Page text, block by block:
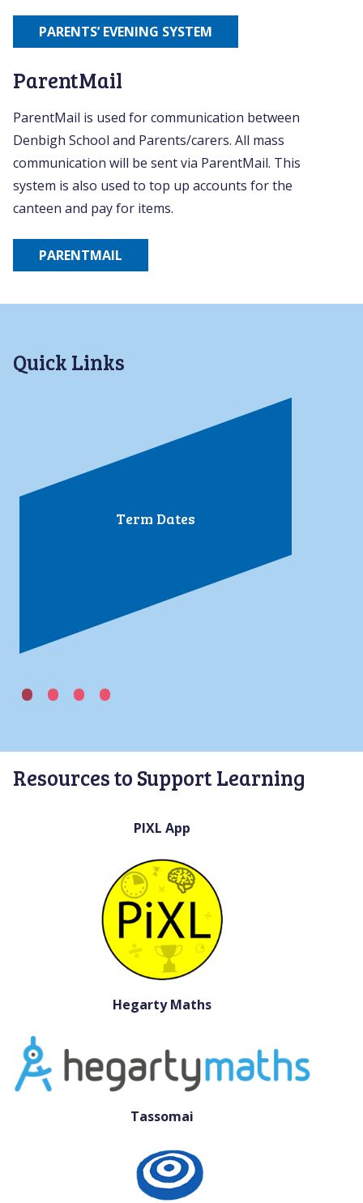
PARENTS’ EVENING SYSTEM
ParentMail
ParentMail is used for communication between
Denbigh School and Parents/carers. All mass
communication will be sent via ParentMail. This
system is also used to top up accounts for the
canteen and pay for items.
PARENTMAIL
Quick Links
Term Dates
Resources to Support Learning
PIXL App
Hegarty Maths
Tassomai